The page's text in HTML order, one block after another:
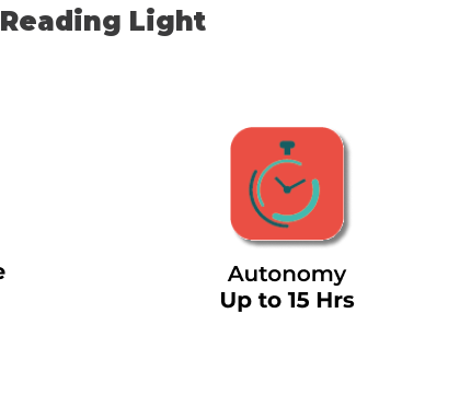
Reading Light